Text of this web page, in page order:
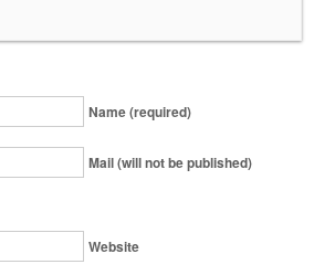
Name (required)
Mail (will not be published)
Website